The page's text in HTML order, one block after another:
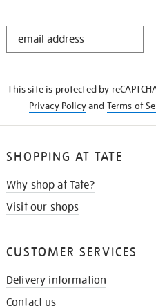
STAY
This site is protected by
Privacy Policyand Terms of
SHOPPING AT TATE
Why shop at Tate?
Visit our shops
CUSTOMER SERVICES
Delivery information
Contact us